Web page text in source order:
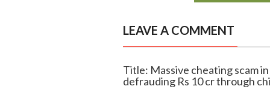
LEAVE A COMMENT
Title: Massive cheating scam
defrauding Rs 10 cr through